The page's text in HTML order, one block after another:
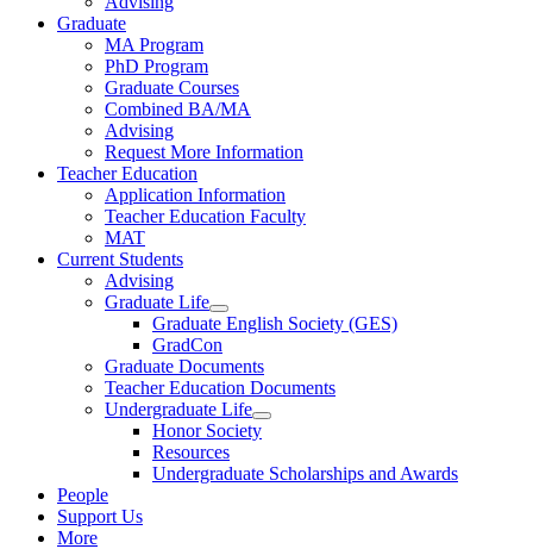
Graduate
MA Program
PhD Program
Graduate Courses
Combined BA/MA
Advising
Request More Information
Teacher Education
Application Information
Teacher Education Faculty
MAT
Current Students
Advising
Graduate Life
Graduate English Society (GES)
GradCon
Graduate Documents
Teacher Education Documents
Undergraduate Life
Honor Society
Resources
Undergraduate Scholarships and Awards
People
Support Us
More